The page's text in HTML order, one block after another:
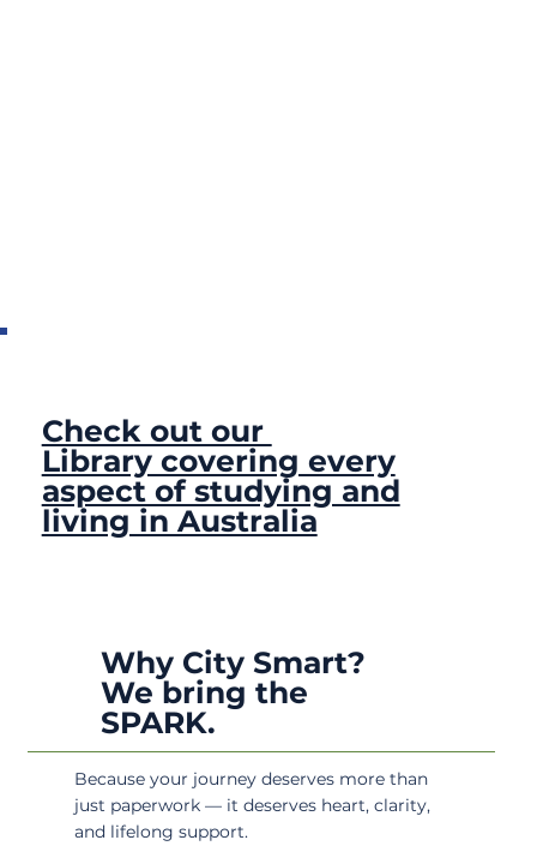
Check out our
Library covering every
aspect of studying and
living in Australia
Why City Smart?
We bring the
SPARK.
Because your journey deserves more than
just paperwork — it deserves heart, clarity,
and lifelong support.